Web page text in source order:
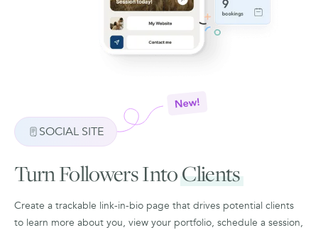
SOCIAL SITE
Turn Followers IntoClients
Create a trackable link-in-bio page that drives potential clients
to learn more about you, view your portfolio, schedule a session,